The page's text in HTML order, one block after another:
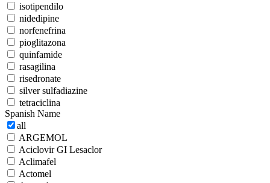
isotipendilo
nidedipine
norfenefrina
pioglitazona
quinfamide
rasagilina
risedronate
silver sulfadiazine
tetraciclina
Spanish Name
all
ARGEMOL
Aciclovir GI Lesaclor
Aclimafel
Actomel